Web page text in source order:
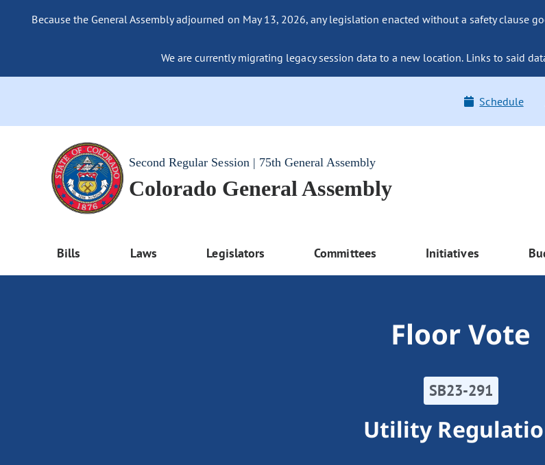
Because the General Assembly adjourned on May 13, 2026, any legislation enacted without a safety clause
We are currently migrating legacy session data to a new location. Links to said
Schedule
Second Regular Session | 75th General Assembly
Colorado General Assembly
Bills Laws Legislators Committees Initiatives
Floor Vote
SB23-291
Utility